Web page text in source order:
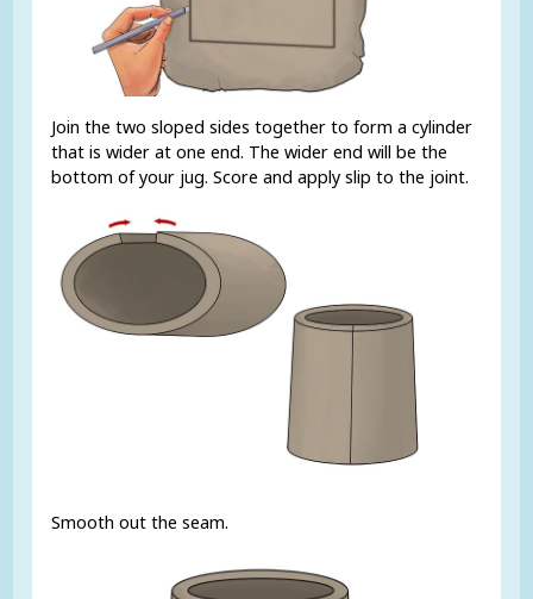
Join the two sloped sides together to form a cylinder
that is wider at one end. The wider end will be the
bottom of your jug. Score and apply slip to the joint.
Smooth out the seam.